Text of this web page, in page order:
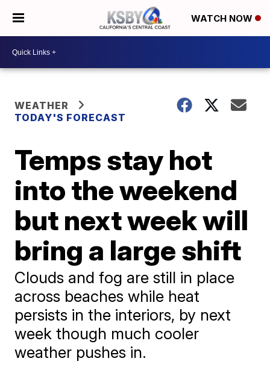
WATCH NOW
WEATHER
TODAY'S FORECAST
Temps stay hot
into the weekend
but next week will
bring a large shift
Clouds and fog are still in place
across beaches while heat
persists in the interiors, by next
week though much cooler
weather pushes in.